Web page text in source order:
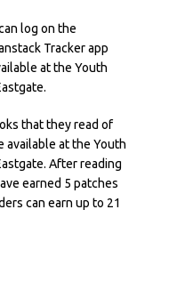
log on the
Tracker app
at the Youth
that they read of
available at the Youth
After reading
earned 5 patches
can earn up to 21